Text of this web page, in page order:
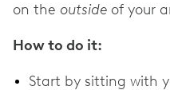
on the outside of your
How to do it:
Start by sitting with